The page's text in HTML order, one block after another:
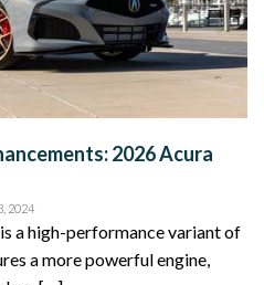
2026 Acura
2024
a high-performance variant of
a more powerful engine,